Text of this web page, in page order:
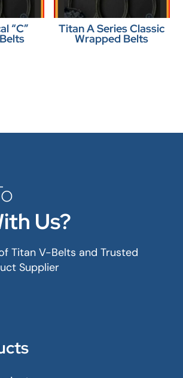
“C” Titan A Series Classic
Wrapped Belts
Us?
Titan V-Belts and Trusted
Supplier